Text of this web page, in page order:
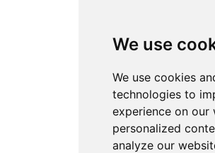
We use
We use cookies
technologies to
experience on our
personalized
analyze our